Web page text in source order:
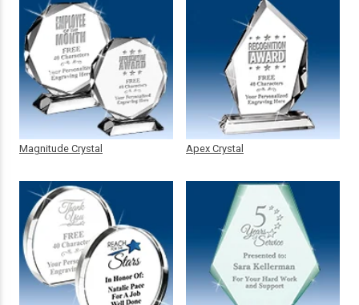
Magnitude Crystal Apex Crystal